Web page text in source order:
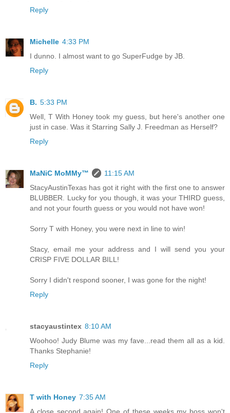
Reply
Michelle 4:33 PM
I dunno. I almost want to go SuperFudge by JB.
Reply
B. 5:33 PM
Well, T With Honey took my guess, but here's another one
just in case. Was it Starring Sally J. Freedman as Herself?
Reply
MaNiC MoMMy™
11:15 AM
StacyAustinTexas has got it right with the first one to answer
BLUBBER. Lucky for you though, it was your THIRD guess,
and not your fourth guess or you would not have won!
Sorry T with Honey, you were next in line to win!
Stacy, email me your address and I will send you your
CRISP FIVE DOLLAR BILL!
Sorry I didn't respond sooner, I was gone for the night!
Reply
stacyaustintex 8:10 AM
Woohoo! Judy Blume was my fave...read them all as a kid.
Thanks Stephanie!
Reply
T with Honey 7:35 AM